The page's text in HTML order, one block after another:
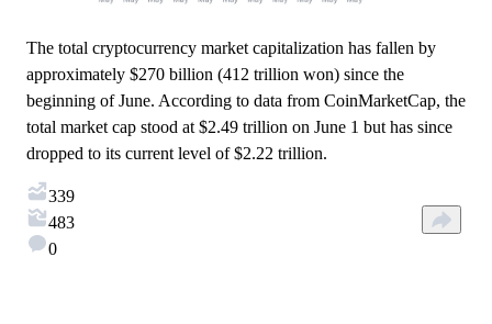
The total cryptocurrency market capitalization has fallen by
approximately $270 billion (412 trillion won) since the
beginning of June. According to data from CoinMarketCap, the
total market cap stood at $2.49 trillion on June 1 but has since
dropped to its current level of $2.22 trillion.
339
483
0